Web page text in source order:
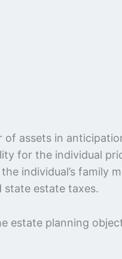
assets in
for the individual
individual’s family
state estate taxes.
estate planning